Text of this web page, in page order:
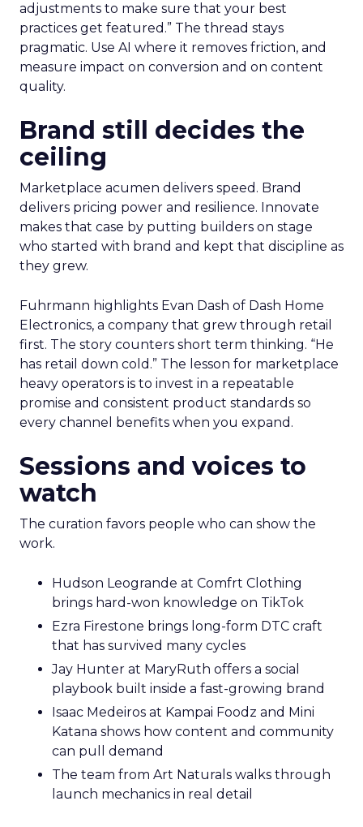
adjustments to make sure that your best
practices get featured.” The thread stays
pragmatic. Use AI where it removes friction, and
measure impact on conversion and on content
quality.
Brand still decides the
ceiling
Marketplace acumen delivers speed. Brand
delivers pricing power and resilience. Innovate
makes that case by putting builders on stage
who started with brand and kept that discipline as
they grew.
Fuhrmann highlights Evan Dash of Dash Home
Electronics, a company that grew through retail
first. The story counters short term thinking. “He
has retail down cold.” The lesson for marketplace
heavy operators is to invest in a repeatable
promise and consistent product standards so
every channel benefits when you expand.
Sessions and voices to
watch
The curation favors people who can show the
work.
Hudson Leogrande at Comfrt Clothing
brings hard-won knowledge on TikTok
Ezra Firestone brings long-form DTC craft
that has survived many cycles
Jay Hunter at MaryRuth offers a social
playbook built inside a fast-growing brand
Isaac Medeiros at Kampai Foodz and Mini
Katana shows how content and community
can pull demand
The team from Art Naturals walks through
launch mechanics in real detail